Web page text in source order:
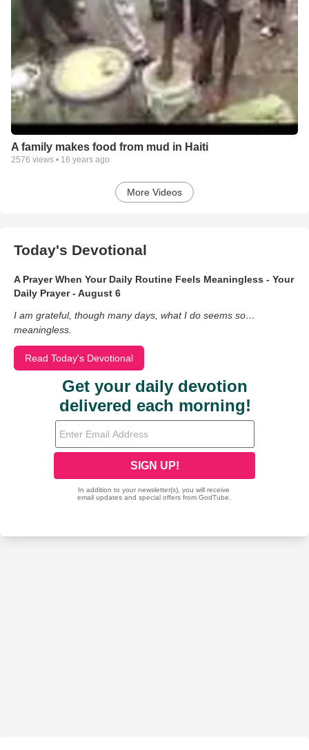
A family makes food from mud in Haiti
2576 views • 16 years ago
More Videos
Today's Devotional
A Prayer When Your Daily Routine Feels Meaningless - Your
Daily Prayer - August 6
I am grateful, though many days, what I do seems so…
meaningless.
Read Today's Devotional